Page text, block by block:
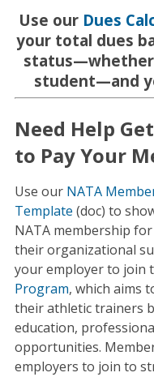
Use our Dues
your total dues
status—whether
student—and
Need Help
to Pay Your
Use our NATA
Template (doc) to
NATA membership
their organizational
your employer to join
Program, which aims
their athletic trainers
education,
opportunities.
employers to join to